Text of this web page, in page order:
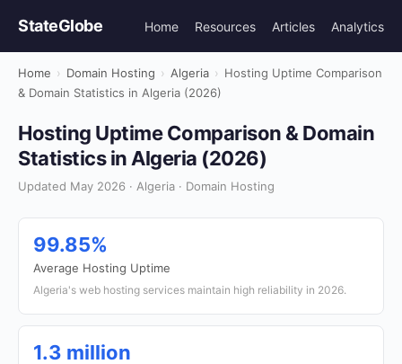
StateGlobe Home Resources Articles Analytics
Home › Domain Hosting › Algeria › Hosting Uptime Comparison
& Domain Statistics in Algeria (2026)
Hosting Uptime Comparison & Domain
Statistics in Algeria (2026)
Updated May 2026 · Algeria · Domain Hosting
99.85%
Average Hosting Uptime
Algeria's web hosting services maintain high reliability in 2026.
1.3 million